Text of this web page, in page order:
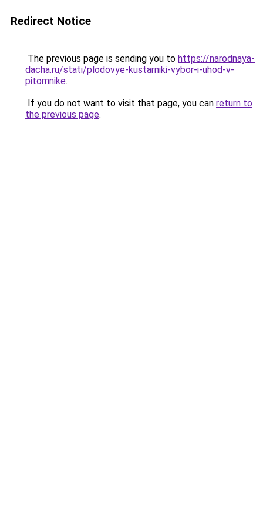
Redirect Notice
The previous page is sending you to https://narodnaya-
dacha.ru/stati/plodovye-kustarniki-vybor-i-uhod-v-
pitomnike.
If you do not want to visit that page, you can return to
the previous page.